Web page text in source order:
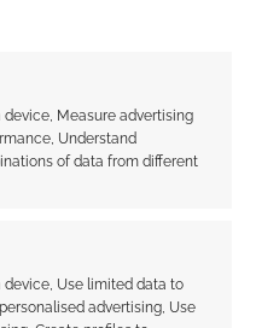
Measure advertising
Understand
of data from different
Use limited data to
advertising, Use
Geek Native also
and Skimlinks.